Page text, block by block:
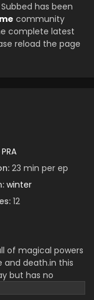
has been
community
complete latest
reload the page
PRA
23 min per ep
winter
12
of magical powers
and death.in this
but has no
mysterious